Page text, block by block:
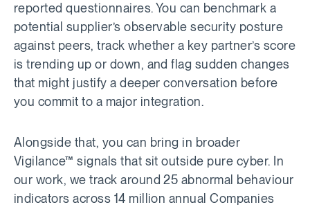
reported questionnaires. You can benchmark a
potential supplier’s observable security posture
against peers, track whether a key partner’s score
is trending up or down, and flag sudden changes
that might justify a deeper conversation before
you commit to a major integration.
Alongside that, you can bring in broader
Vigilance™ signals that sit outside pure cyber. In
our work, we track around 25 abnormal behaviour
indicators across 14 million annual Companies